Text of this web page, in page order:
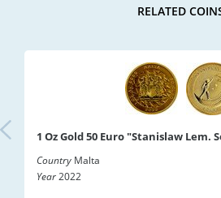
RELATED
1 Oz Gold 50 Euro "Stanislaw Lem.
Country Malta
Year2022